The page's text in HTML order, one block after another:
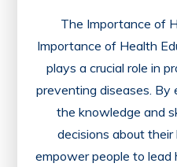
The Importance of
Importance of Health
plays a crucial role in
preventing diseases. By
the knowledge and
decisions about
empower people to lead